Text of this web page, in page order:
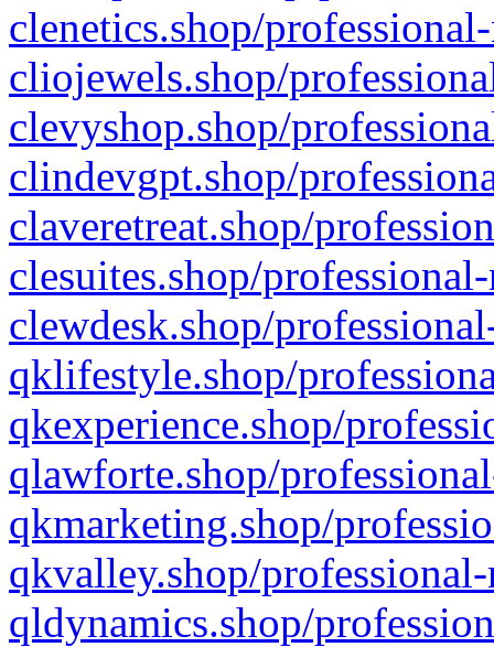
clenetics.shop/
cliojewels.shop/
clevyshop.shop/
clindevgpt.shop/
claveretreat.shop/
clesuites.shop/
clewdesk.shop/
qklifestyle.shop/
qkexperience.shop/
qlawforte.shop/
qkmarketing.shop/
qkvalley.shop/
qldynamics.shop/